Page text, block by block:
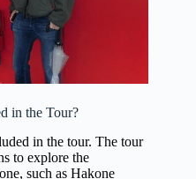
in the Tour?
in the tour. The tour
to explore the
such as Hakone